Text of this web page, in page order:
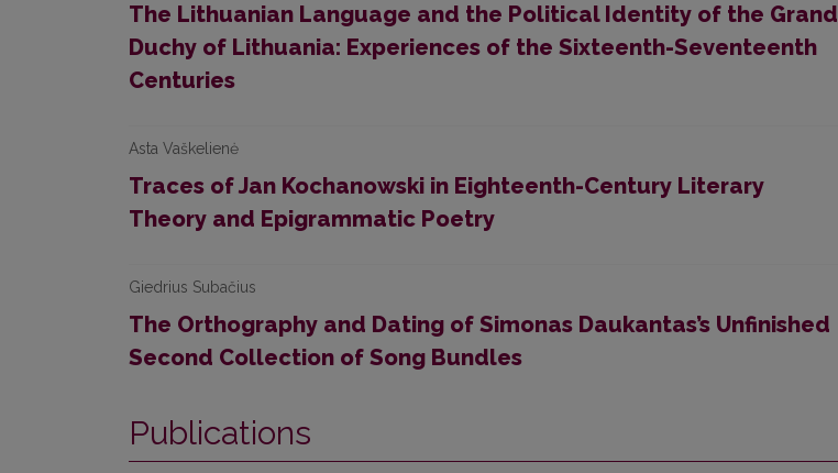
The Lithuanian Language and the Political Identity of the Grand
Duchy of Lithuania: Experiences of the Sixteenth-Seventeenth
Centuries
Asta Vaškelienė
Traces of Jan Kochanowski in Eighteenth-Century Literary
Theory and Epigrammatic Poetry
Giedrius Subačius
The Orthography and Dating of Simonas Daukantas’s Unfinished
Second Collection of Song Bundles
Publications